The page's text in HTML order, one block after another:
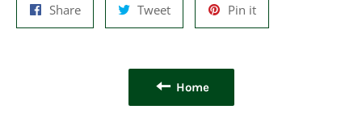
ShareShare
on
TweetTweet
on
Pin itPin
on
Home